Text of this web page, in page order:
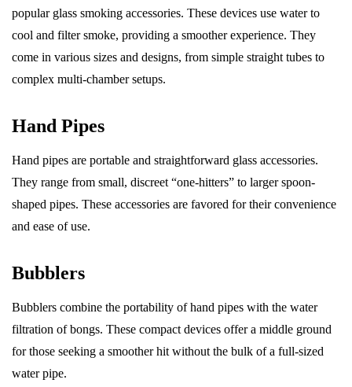
popular glass smoking accessories. These devices use water to
cool and filter smoke, providing a smoother experience. They
come in various sizes and designs, from simple straight tubes to
complex multi-chamber setups.
Hand Pipes
Hand pipes are portable and straightforward glass accessories.
They range from small, discreet “one-hitters” to larger spoon-
shaped pipes. These accessories are favored for their convenience
and ease of use.
Bubblers
Bubblers combine the portability of hand pipes with the water
filtration of bongs. These compact devices offer a middle ground
for those seeking a smoother hit without the bulk of a full-sized
water pipe.